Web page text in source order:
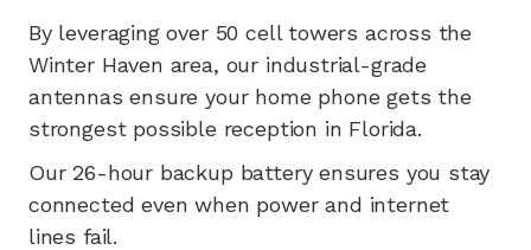
By leveragingover 50 cell towers across the
Winter Haven area, our industrial-grade
antennas ensure your home phone gets the
strongest possible reception in Florida.
Our 26-hour backup battery ensures you stay
connected even when power and internet
lines fail.